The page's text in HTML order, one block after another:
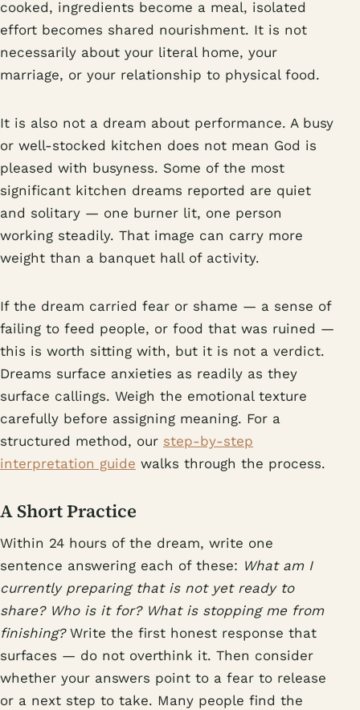
cooked, ingredients become a meal, isolated
effort becomes shared nourishment. It is not
necessarily about your literal home, your
marriage, or your relationship to physical food.
It is also not a dream about performance. A busy
or well-stocked kitchen does not mean God is
pleased with busyness. Some of the most
significant kitchen dreams reported are quiet
and solitary — one burner lit, one person
working steadily. That image can carry more
weight than a banquet hall of activity.
If the dream carried fear or shame — a sense of
failing to feed people, or food that was ruined —
this is worth sitting with, but it is not a verdict.
Dreams surface anxieties as readily as they
surface callings. Weigh the emotional texture
carefully before assigning meaning. For a
structured method, our step-by-step
interpretation guide walks through the process.
A Short Practice
Within 24 hours of the dream, write one
sentence answering each of these: What am I
currently preparing that is not yet ready to
share? Who is it for? What is stopping me from
finishing?Write the first honest response that
surfaces — do not overthink it. Then consider
whether your answers point to a fear to release
or a next step to take. Many people find the